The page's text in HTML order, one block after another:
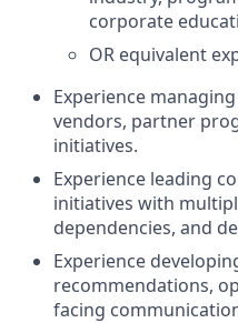
corporate
OR equivalent
Experience
vendors, partner
initiatives.
Experience leading
initiatives with
dependencies, and
Experience
recommendations,
facing